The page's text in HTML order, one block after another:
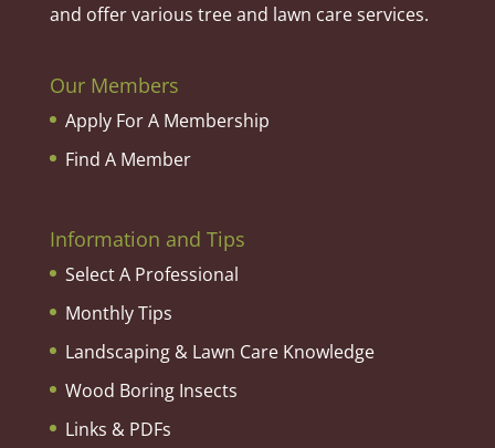
and offer various tree and lawn care services.
Our Members
Apply For A Membership
Find A Member
Information and Tips
Select A Professional
Monthly Tips
Landscaping & Lawn Care Knowledge
Wood Boring Insects
Links & PDFs